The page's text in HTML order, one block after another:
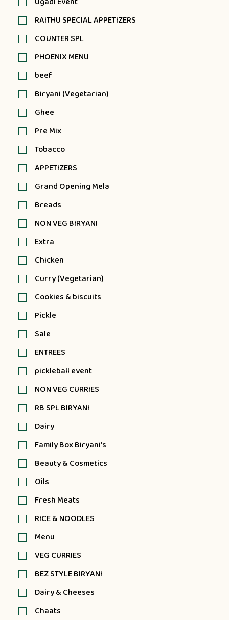
RAITHU SPECIAL APPETIZERS
COUNTER SPL
PHOENIX MENU
beef
Biryani (Vegetarian)
Ghee
Pre Mix
Tobacco
APPETIZERS
Grand Opening Mela
Breads
NON VEG BIRYANI
Extra
Chicken
Curry (Vegetarian)
Cookies & biscuits
Pickle
Sale
ENTREES
pickleball event
NON VEG CURRIES
RB SPL BIRYANI
Dairy
Family Box Biryani's
Beauty & Cosmetics
Oils
Fresh Meats
RICE & NOODLES
Menu
VEG CURRIES
BEZ STYLE BIRYANI
Dairy & Cheeses
Chaats